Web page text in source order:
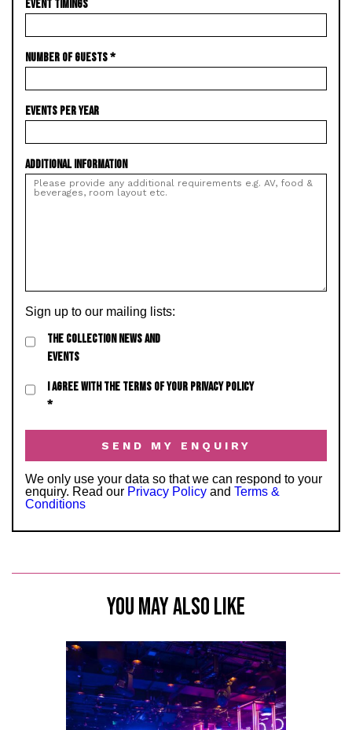
EVENT TIMINGS
NUMBER OF GUESTS*
EVENTS PER YEAR
ADDITIONAL INFORMATION
Sign up to our mailing lists:
THE COLLECTION NEWS AND
EVENTS
I AGREE WITH THE TERMS OF YOUR PRIVACY POLICY
*
We only use your data so that we can respond to your
enquiry. Read our Privacy Policy and Terms &
Conditions
YOU MAY ALSO LIKE